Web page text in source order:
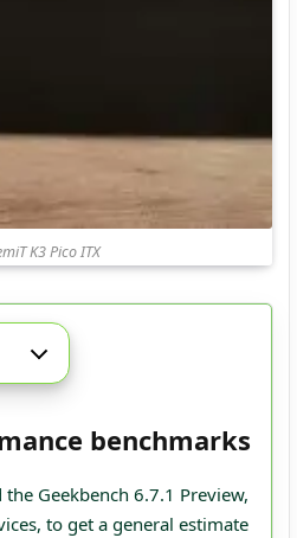
K3 Pico ITX
benchmarks
Geekbench 6.7.1 Preview,
to get a general estimate